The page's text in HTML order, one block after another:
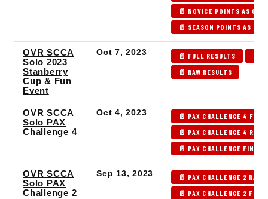
📄 NOVICE POINTS AS OF
📄 SEASON POINTS AS OF
OVR SCCA
Solo 2023
Stanberry
Cup & Fun
Event
Oct 7, 2023 📄 FULL RESULTS
📄 RAW RESULTS
OVR SCCA
Solo PAX
Challenge 4
Oct 4, 2023
📄 PAX CHALLENGE 4 FULL
📄 PAX CHALLENGE 4 RAW
📄 PAX CHALLENGE FINAL
OVR SCCA
Solo PAX
Challenge 2
Sep 13, 2023
📄 PAX CHALLENGE 2 RAW
📄 PAX CHALLENGE 2 FULL